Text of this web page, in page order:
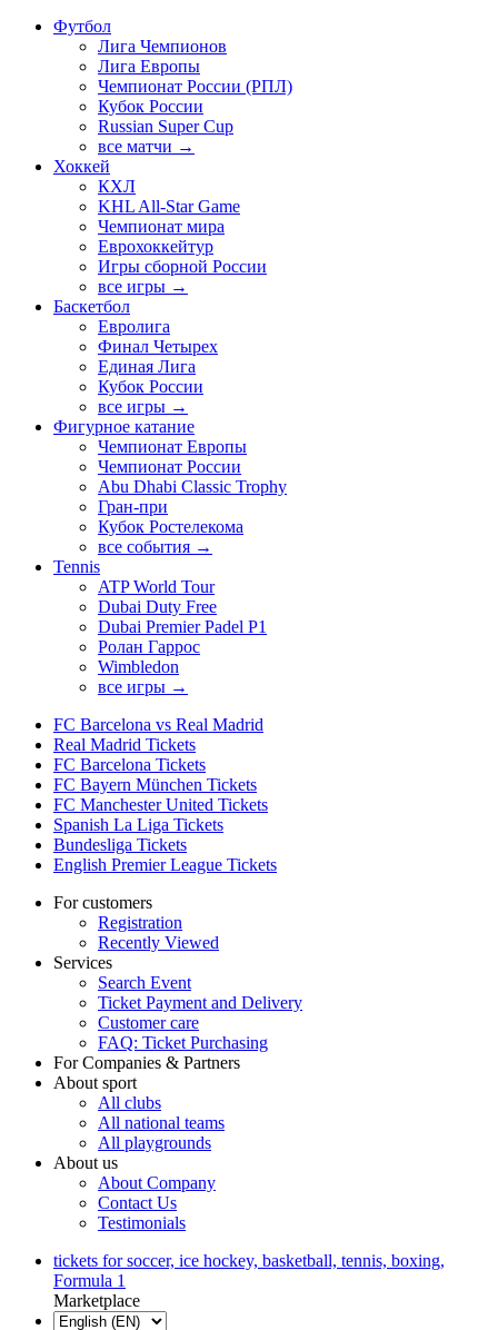
Футбол
Лига Чемпионов
Лига Европы
Чемпионат России (РПЛ)
Кубок России
Russian Super Cup
все матчи →
Хоккей
КХЛ
KHL All-Star Game
Чемпионат мира
Еврохоккейтур
Игры сборной России
все игры →
Баскетбол
Евролига
Финал Четырех
Единая Лига
Кубок России
все игры →
Фигурное катание
Чемпионат Европы
Чемпионат России
Abu Dhabi Classic Trophy
Гран-при
Кубок Ростелекома
все события →
Tennis
ATP World Tour
Dubai Duty Free
Dubai Premier Padel P1
Ролан Гаррос
Wimbledon
все игры →
FC Barcelona vs Real Madrid
Real Madrid Tickets
FC Barcelona Tickets
FC Bayern München Tickets
FC Manchester United Tickets
Spanish La Liga Tickets
Bundesliga Tickets
English Premier League Tickets
For customers
Registration
Recently Viewed
Services
Search Event
Ticket Payment and Delivery
Customer care
FAQ: Ticket Purchasing
For Companies & Partners
About sport
All clubs
All national teams
All playgrounds
About us
About Company
Contact Us
Testimonials
tickets for soccer, ice hockey, basketball, tennis, boxing,
Formula 1
Marketplace